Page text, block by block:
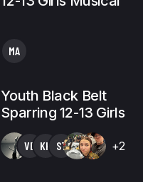
MA
Youth Black Belt
Sparring 12-13 Girls
VB KK ST +2